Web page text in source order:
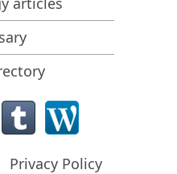
R-Studio Emergency
a non-functional
Privacy Policy